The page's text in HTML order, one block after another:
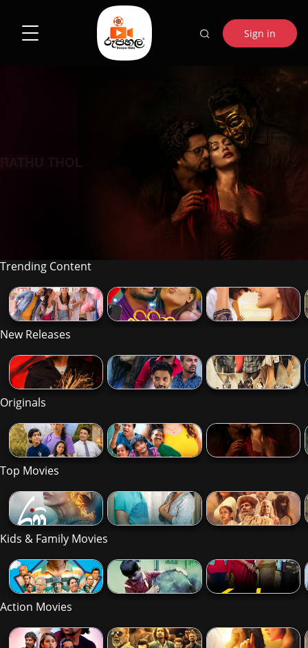
Sign in
Trending Content
New Releases
Originals
Top Movies
Kids & Family Movies
Action Movies